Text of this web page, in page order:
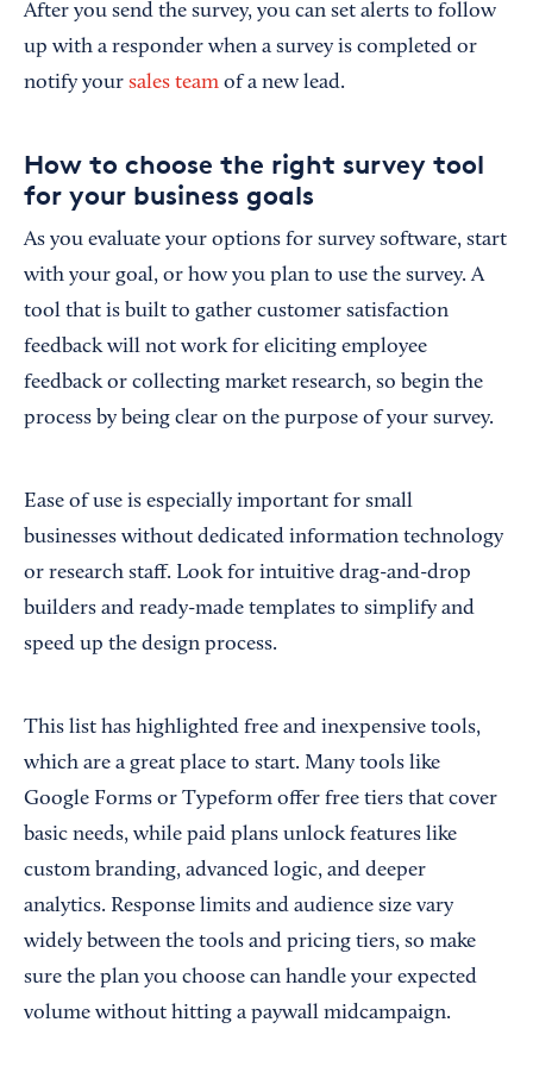
After you send the survey, you can set alerts to follow
up with a responder when a survey is completed or
notify your sales team of a new lead.
How to choose the right survey tool
for your business goals
As you evaluate your options for survey software, start
with your goal, or how you plan to use the survey. A
tool that is built to gather customer satisfaction
feedback will not work for eliciting employee
feedback or collecting market research, so begin the
process by being clear on the purpose of your survey.
Ease of use is especially important for small
businesses without dedicated information technology
or research staff. Look for intuitive drag-and-drop
builders and ready-made templates to simplify and
speed up the design process.
This list has highlighted free and inexpensive tools,
which are a great place to start. Many tools like
Google Forms or Typeform offer free tiers that cover
basic needs, while paid plans unlock features like
custom branding, advanced logic, and deeper
analytics. Response limits and audience size vary
widely between the tools and pricing tiers, so make
sure the plan you choose can handle your expected
volume without hitting a paywall midcampaign.